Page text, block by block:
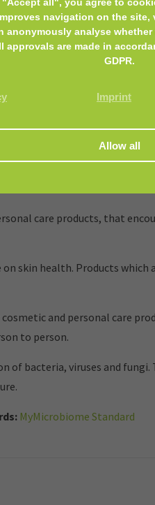
and smooths. White
of preservatives,
care products, that
skin health. Products
and personal care
to person.
of bacteria, viruses and
MyMicrobiome Standard
navigation on the
anonymously analyse
approvals are made in
GDPR.
Imprint